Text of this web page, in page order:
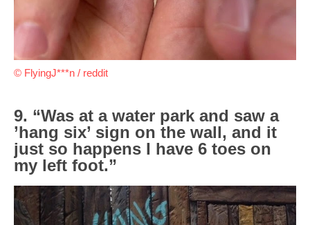
© FlyingJ***n / reddit
9. “Was at a water park and saw a
’hang six’ sign on the wall, and it
just so happens I have 6 toes on
my left foot.”